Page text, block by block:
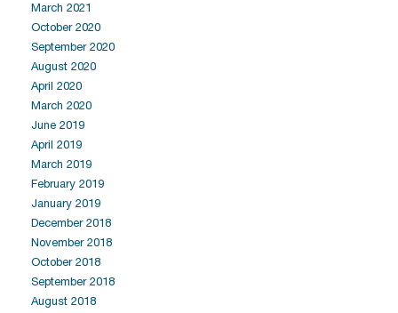
March 2021
October 2020
September 2020
August 2020
April 2020
March 2020
June 2019
April 2019
March 2019
February 2019
January 2019
December 2018
November 2018
October 2018
September 2018
August 2018